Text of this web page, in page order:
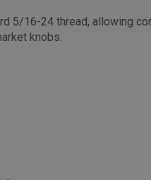
5/16-24 thread, allowing
knobs.